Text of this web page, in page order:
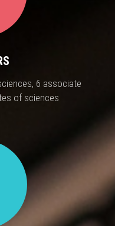
6 associate
of sciences